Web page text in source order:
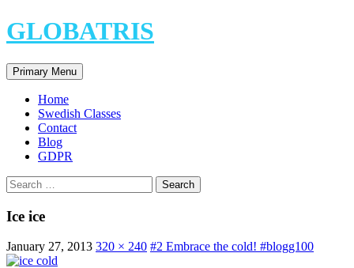
Skip
to
GLOBATRIS
Search
Primary Menu
Home
Swedish Classes
Contact
Blog
GDPR
Search
for:
Ice ice
January 27, 2013 320 × 240 #2 Embrace the cold! #blogg100